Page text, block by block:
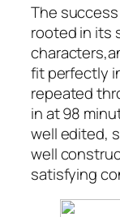
The
rooted in its
fit perfectly
repeated
in at 98
well edited,
well
satisfying